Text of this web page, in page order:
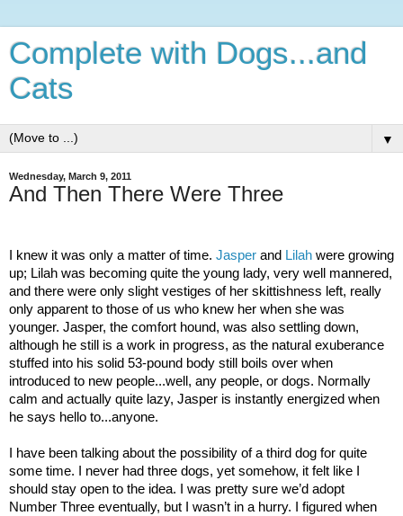
Complete with Dogs...and
Cats
▼
Wednesday, March 9, 2011
And Then There Were Three
I knew it was only a matter of time. Jasper and Lilah were growing
up; Lilah was becoming quite the young lady, very well mannered,
and there were only slight vestiges of her skittishness left, really
only apparent to those of us who knew her when she was
younger. Jasper, the comfort hound, was also settling down,
although he still is a work in progress, as the natural exuberance
stuffed into his solid 53-pound body still boils over when
introduced to new people...well, any people, or dogs. Normally
calm and actually quite lazy, Jasper is instantly energized when
he says hello to...anyone.
I have been talking about the possibility of a third dog for quite
some time. I never had three dogs, yet somehow, it felt like I
should stay open to the idea. I was pretty sure we’d adopt
Number Three eventually, but I wasn’t in a hurry. I figured when